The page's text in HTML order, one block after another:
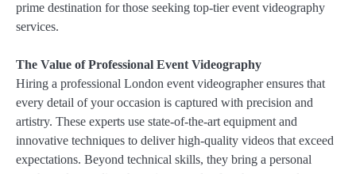
prime destination for those seeking top-tier event videography
services.
The Value of Professional Event Videography
Hiring a professional London event videographer ensures that
every detail of your occasion is captured with precision and
artistry. These experts use state-of-the-art equipment and
innovative techniques to deliver high-quality videos that exceed
expectations. Beyond technical skills, they bring a personal